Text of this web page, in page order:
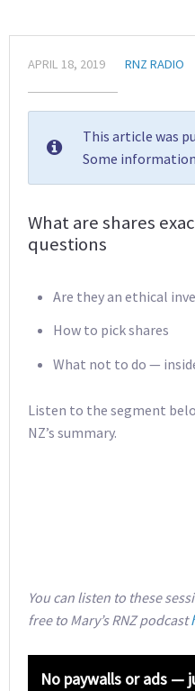
APRIL 18, 2019 RNZ RADIO
This article was
Some
What are shares
questions
Are they an ethical
How to pick shares
What not to do —
Listen to the segment
NZ’s summary.
You can listen to these
free to Mary’s RNZ podcast
No paywalls or ads —